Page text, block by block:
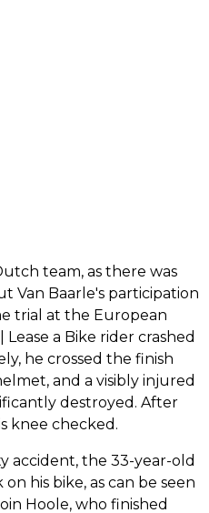
team, as there was
Van Baarle's participation
trial at the European
Lease a Bike rider crashed
he crossed the finish
and a visibly injured
destroyed. After
knee checked.
accident, the 33-year-old
his bike, as can be seen
Hoole, who finished